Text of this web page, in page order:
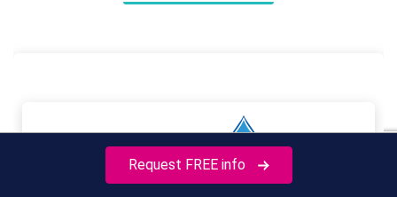
Request FREE info